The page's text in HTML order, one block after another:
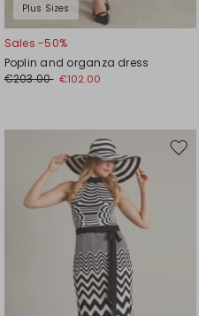
Plus Sizes
Sales -50%
Poplin and organza dress
€203.00 €102.00
Move